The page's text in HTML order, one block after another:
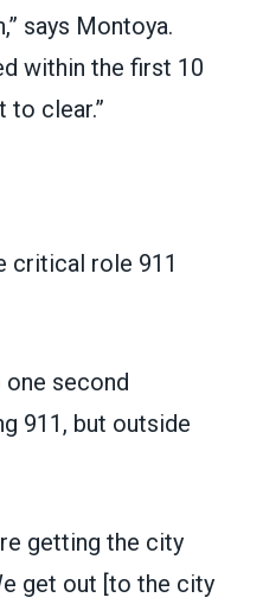
says Montoya.
within the first 10
to clear.”
critical role 911
one second
911, but outside
getting the city
get out [to the city